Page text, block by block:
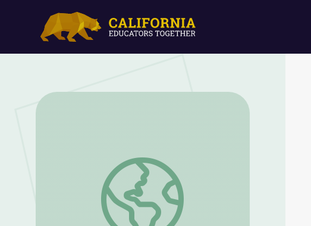
Life in the Trenches: In Their Own Words | All Is